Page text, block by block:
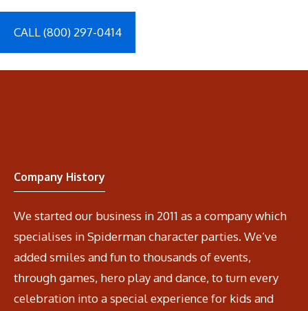
CALL (800) 297-0414
Company History
We started our business in 2011 as a company which
specialises in Spiderman character parties. We’ve
added smiles and fun to thousands of events,
through games, hero play and dance, to turn every
celebration into a special experience for kids and